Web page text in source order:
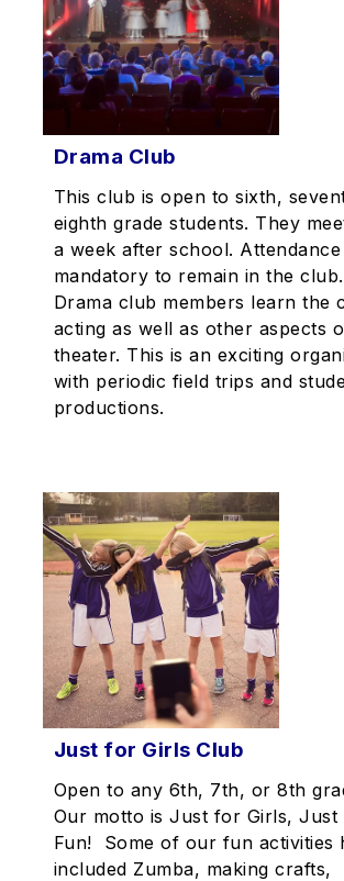
Drama Club
This club is open to sixth,
eighth grade students. They
a week after school. Attendance
mandatory to remain in the club.
Drama club members learn the
acting as well as other aspects
theater. This is an exciting
with periodic field trips and
productions.
Just for Girls Club
Open to any 6th, 7th, or 8th
Our motto is Just for Girls,
Fun! Some of our fun activities
included Zumba, making crafts,